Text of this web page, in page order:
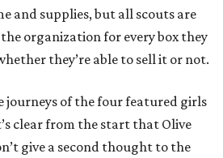
and supplies, but all scouts are
organization for every box they
they’re able to sell it or not.
journeys of the four featured girls
clear from the start that Olive
give a second thought to the